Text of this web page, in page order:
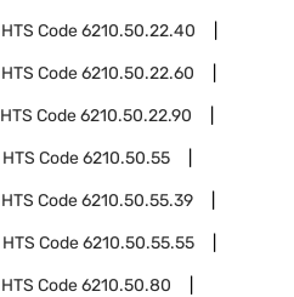
HTS Code6210.50.22.40
HTS Code6210.50.22.60
HTS Code6210.50.22.90
HTS Code6210.50.55
HTS Code6210.50.55.39
HTS Code6210.50.55.55
HTS Code6210.50.80